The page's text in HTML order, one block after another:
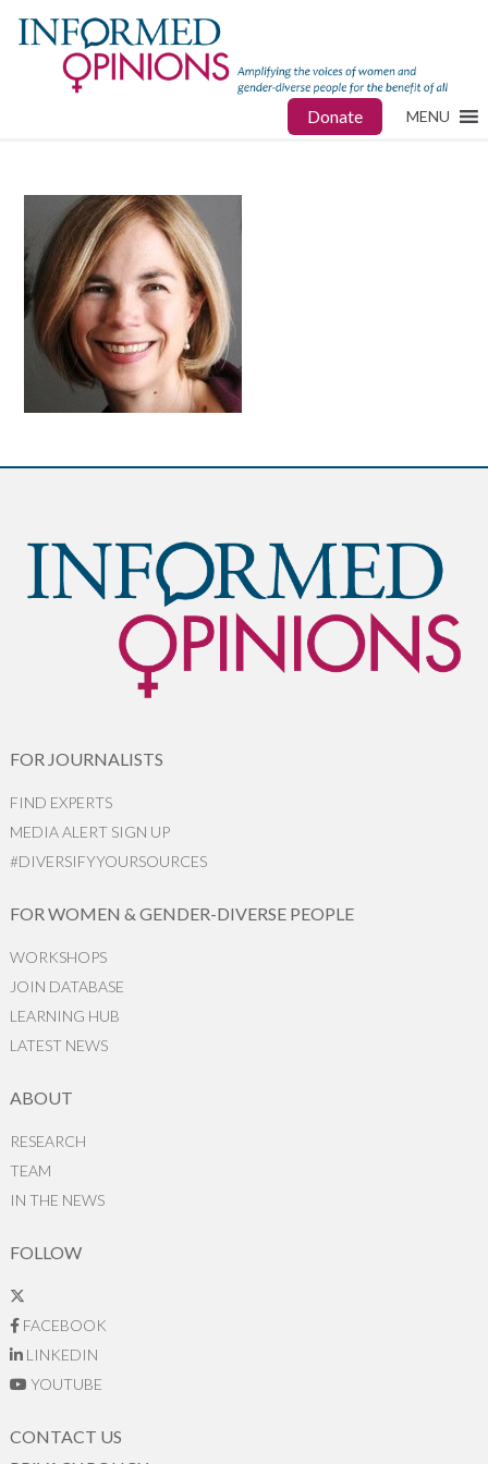
Donate MENU
FOR JOURNALISTS
FIND EXPERTS
MEDIA ALERT SIGN UP
#DIVERSIFYYOURSOURCES
FOR WOMEN & GENDER-DIVERSE PEOPLE
WORKSHOPS
JOIN DATABASE
LEARNING HUB
LATEST NEWS
ABOUT
RESEARCH
TEAM
IN THE NEWS
FOLLOW
FACEBOOK
LINKEDIN
YOUTUBE
CONTACT US